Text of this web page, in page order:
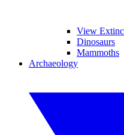
View
Dinosaurs
Mammoths
Archaeology